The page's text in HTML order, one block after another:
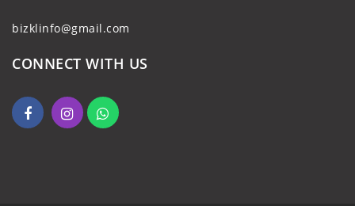
bizklinfo@gmail.com
CONNECT WITH US